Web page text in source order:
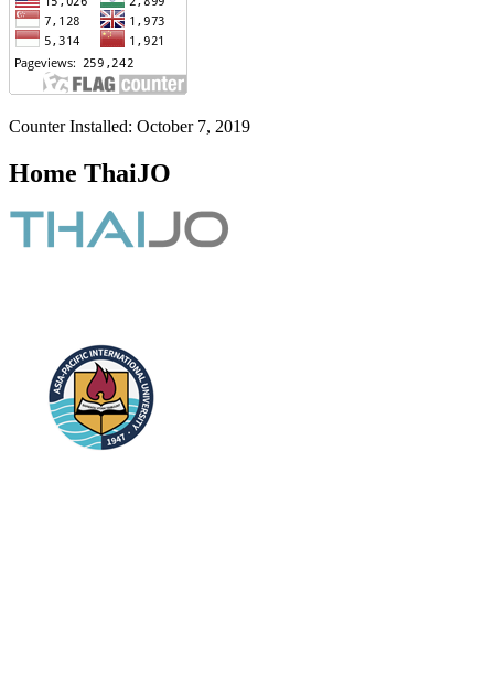
Counter Installed: October 7, 2019
Home ThaiJO